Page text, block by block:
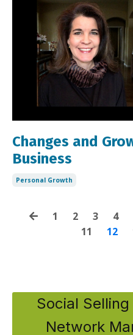
Changes and
Business
Personal Growth
1 2 3 4
11
12
Social
Network